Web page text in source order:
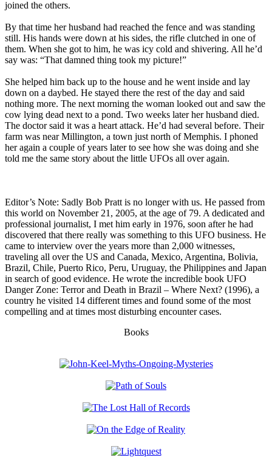
joined the others.
By that time her husband had reached the fence and was standing
still. His hands were down at his sides, the rifle clutched in one of
them. When she got to him, he was icy cold and shivering. All he’d
say was: “That damned thing took my picture!”
She helped him back up to the house and he went inside and lay
down on a daybed. He stayed there the rest of the day and said
nothing more. The next morning the woman looked out and saw the
cow lying dead next to a pond. Two weeks later her husband died.
The doctor said it was a heart attack. He’d had several before. Their
farm was near Millington, a town just north of Memphis. I phoned
her again a couple of years later to see how she was doing and she
told me the same story about the little UFOs all over again.
Editor’s Note: Sadly Bob Pratt is no longer with us. He passed from
this world on November 21, 2005, at the age of 79. A dedicated and
professional journalist, I met him early in 1976, soon after he had
discovered that there really was something to this UFO business. He
came to interview over the years more than 2,000 witnesses,
traveling all over the US and Canada, Mexico, Argentina, Bolivia,
Brazil, Chile, Puerto Rico, Peru, Uruguay, the Philippines and Japan
in search of good evidence. He wrote the incredible book UFO
Danger Zone: Terror and Death in Brazil – Where Next? (1996), a
country he visited 14 different times and found some of the most
compelling and at times most disturbing encounter cases.
Books